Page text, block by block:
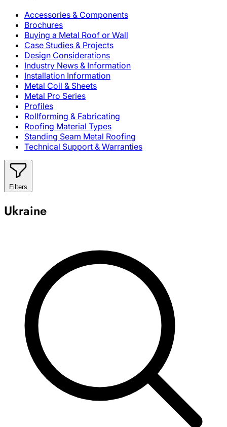
Accessories & Components
Brochures
Buying a Metal Roof or Wall
Case Studies & Projects
Design Considerations
Industry News & Information
Installation Information
Metal Coil & Sheets
Metal Pro Series
Profiles
Rollforming & Fabricating
Roofing Material Types
Standing Seam Metal Roofing
Technical Support & Warranties
Filters
Ukraine